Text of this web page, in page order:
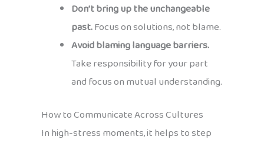
Don’t bring up the unchangeable
past.Focus on solutions, not blame.
Avoid blaming language barriers.
Take responsibility for your part
and focus on mutual understanding.
How to Communicate Across Cultures
In high-stress moments, it helps to step